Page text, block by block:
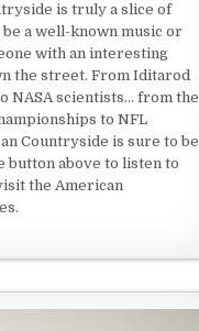
is truly a slice of
a well-known music or
with an interesting
the street. From Iditarod
NASA scientists... from the
to NFL
Countryside is sure to be
button above to listen to
the American